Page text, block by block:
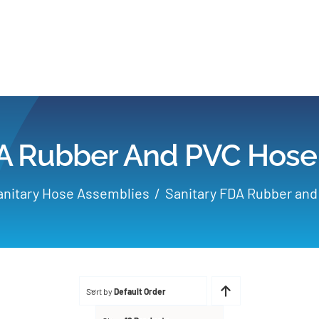
Products
Applications
Rubber And PVC
Hose Assemblies Sanitary FDA Rubber
Sort by Default Order